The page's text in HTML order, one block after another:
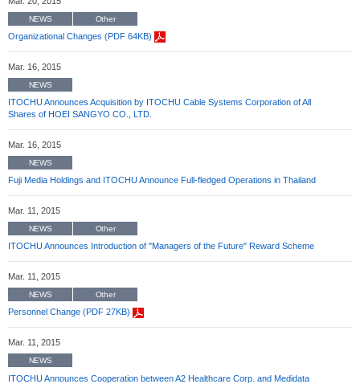
NEWS Other
Organizational Changes (PDF 64KB)
Mar. 16, 2015
NEWS
ITOCHU Announces Acquisition by ITOCHU Cable Systems Corporation of All
Shares of HOEI SANGYO CO., LTD.
Mar. 16, 2015
NEWS
Fuji Media Holdings and ITOCHU Announce Full-fledged Operations in Thailand
Mar. 11, 2015
NEWS Other
ITOCHU Announces Introduction of "Managers of the Future" Reward Scheme
Mar. 11, 2015
NEWS Other
Personnel Change (PDF 27KB)
Mar. 11, 2015
NEWS
ITOCHU Announces Cooperation between A2 Healthcare Corp. and Medidata